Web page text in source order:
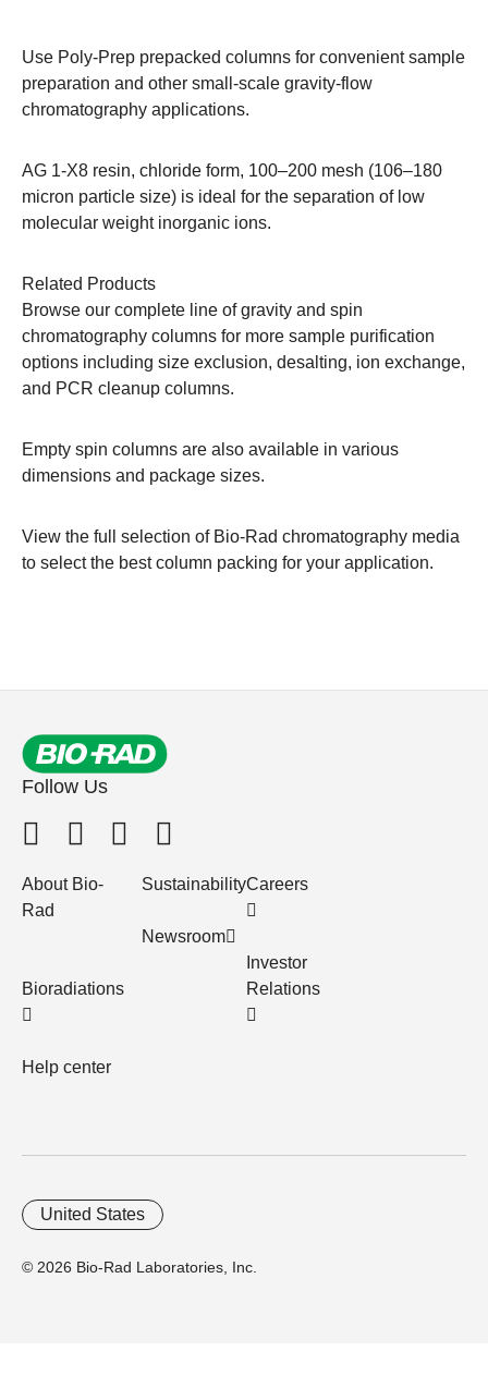
Use Poly-Prep prepacked columns for convenient sample
preparation and other small-scale gravity-flow
chromatography applications.
AG 1-X8 resin, chloride form, 100–200 mesh (106–180
micron particle size) is ideal for the separation of low
molecular weight inorganic ions.
Related Products
Browse our complete line ofgravity and spin
chromatography columns for more sample purification
options including size exclusion, desalting, ion exchange,
and PCR cleanup columns.
Empty spin columns are also available in various
dimensions and package sizes.
View the full selection of Bio-Rad chromatography media
to select the best column packing for your application.
Follow Us
About Bio-
Rad
Bioradiations
Help center
Sustainability
Newsroom
Careers
Investor
Relations
© 2026 Bio-Rad Laboratories, Inc.
United States